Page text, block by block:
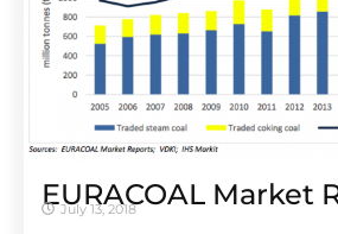
EURACOAL Market
July 13, 2018